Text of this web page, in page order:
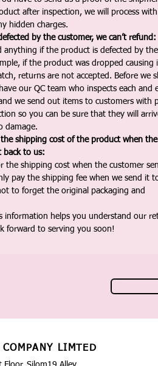
after inspection, we will process with
hidden charges.
by the customer, we can’t refund:
anything if the product is defected by the
if the product was dropped causing
returns are not accepted. Before we
our QC team who inspects each and
we send out items to customers with
so you can be sure that they will
damage.
shipping cost of the product when the
back to us:
the shipping cost when the customer
pay the shipping fee when we send it
to forget the original packaging and
information helps you understand our
forward to serving you soon!
LIMTED